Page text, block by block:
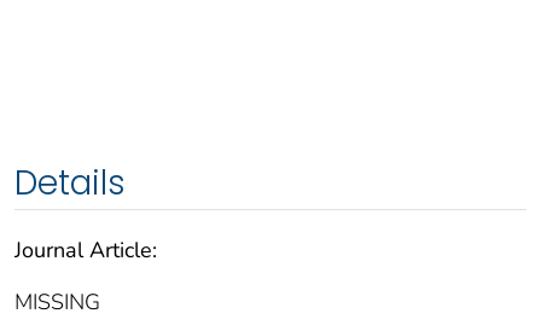
Details
Journal Article:
MISSING